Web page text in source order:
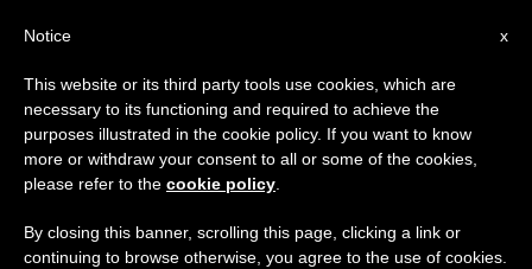
DICASTERIES,POPE FRANCIS
×
Important Notice
From July 27 to August 7 we will take our
annual break, taking advantage of the summer
period when less information is generated and
x
Notice
This website or its third party tools use cookies, which are
necessary to its functioning and required to achieve the
purposes illustrated in the cookie policy. If you want to know
more or withdraw your consent to all or some of the cookies,
please refer to the cookie policy
By closing this banner, scrolling this page, clicking a link or
continuing to browse otherwise, you agree to the use of cookies.